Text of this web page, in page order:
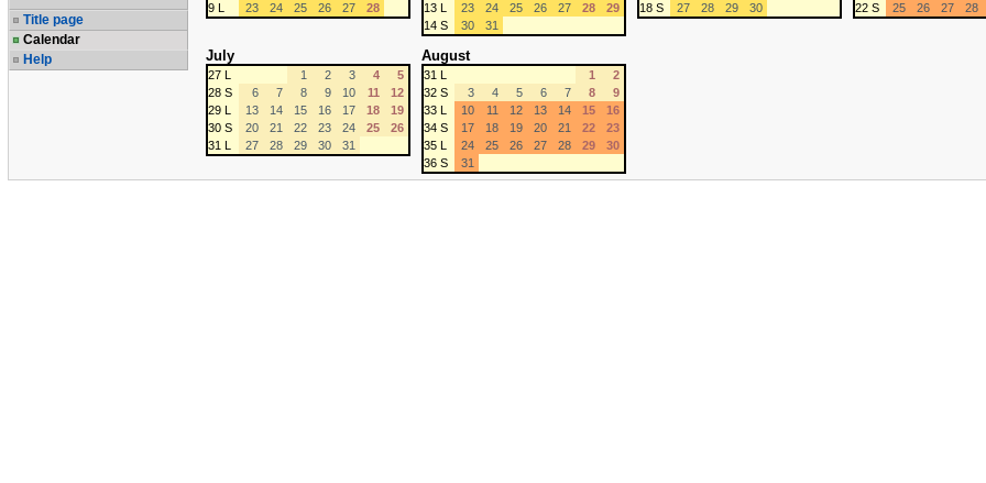
Title page
Calendar
Help
9 L
23 24 25 26 27 28
13 L
23 24 25 26 27 28
29
14 S
30 31
18 S
27 28 29 30
22 S
25 26 27 28
July
27 L 1 2 3 4
5
28 S
6 7 8 9 10 11
12
29 L
13 14 15 16 17 18
19
30 S
20 21 22 23 24 25
26
31 L
27 28 29 30 31
August
31 L 1
2
32 S
3 4 5 6 7 8
9
33 L
10 11 12 13 14 15
16
34 S
17 18 19 20 21 22
23
35 L
24 25 26 27 28 29
30
36 S
31